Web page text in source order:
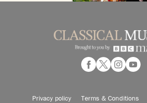
Privacy policy Terms & Conditions